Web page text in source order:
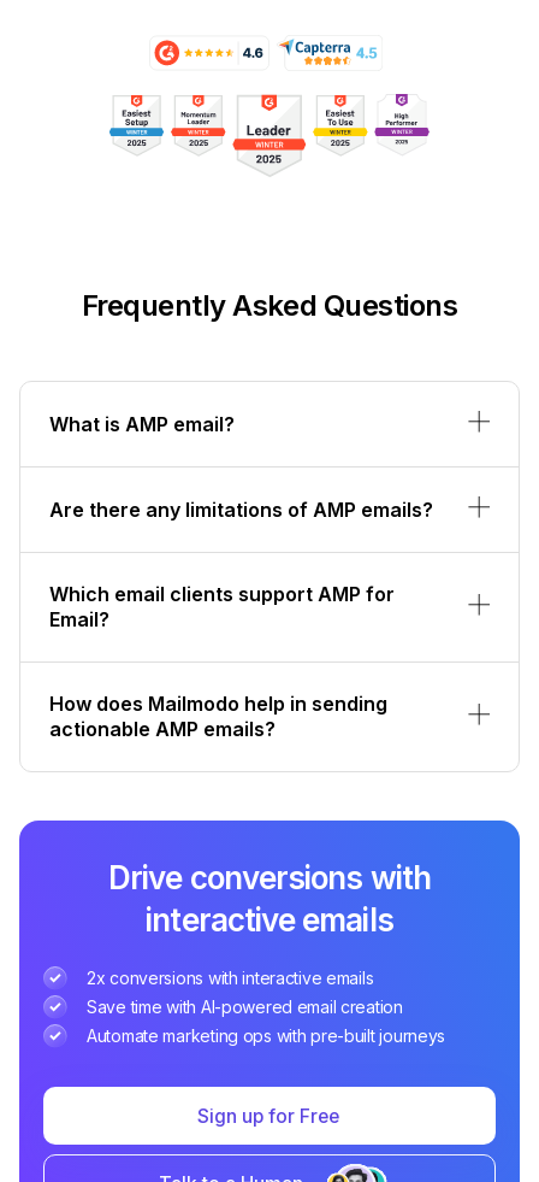
Are there any limitations of AMP emails?
Which email clients support AMP for
How does Mailmodo help in sending
Save time with AI-powered email creation
Sign up for Free
Talk to a Human